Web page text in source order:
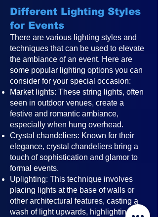
Different Lighting Styles
for Events
There are various lighting styles and
techniques that can be used to elevate
the ambiance of an event. Here are
some popular lighting options you can
consider for your special occasion:
Market lights: These string lights, often
seen in outdoor venues, create a
festive and romantic ambiance,
especially when hung overhead.
Crystal chandeliers: Known for their
elegance, crystal chandeliers bring a
touch of sophistication and glamor to
formal events.
Uplighting: This technique involves
placing lights at the base of walls or
other architectural features, casting a
wash of light upwards, highlighting the